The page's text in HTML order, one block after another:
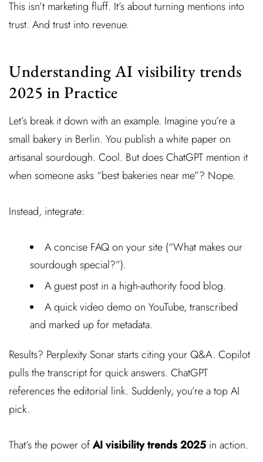
This isn’t marketing fluff. It’s about turning mentions into
trust. And trust into revenue.
Understanding AI visibility trends
2025 in Practice
Let’s break it down with an example. Imagine you’re a
small bakery in Berlin. You publish a white paper on
artisanal sourdough. Cool. But does ChatGPT mention it
when someone asks “best bakeries near me”? Nope.
Instead, integrate:
A concise FAQ on your site (“What makes our
sourdough special?”).
A guest post in a high-authority food blog.
A quick video demo on YouTube, transcribed
and marked up for metadata.
Results? Perplexity Sonar starts citing your Q&A. Copilot
pulls the transcript for quick answers. ChatGPT
references the editorial link. Suddenly, you’re a top AI
pick.
That’s the power ofAI visibility trends 2025 in action.